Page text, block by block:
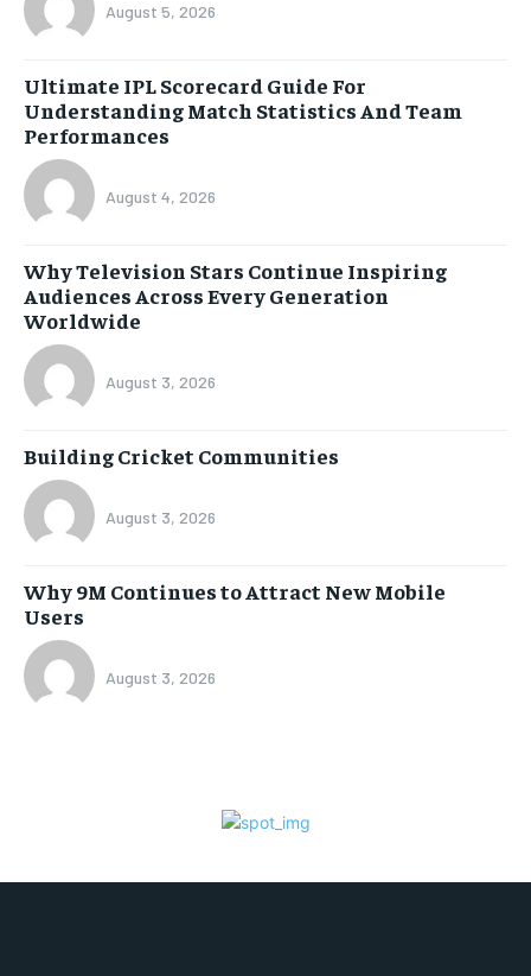
August 5, 2026
Ultimate IPL Scorecard Guide For
Understanding Match Statistics And Team
Performances
August 4, 2026
Why Television Stars Continue Inspiring
Audiences Across Every Generation
Worldwide
August 3, 2026
Building Cricket Communities
August 3, 2026
Why 9M Continues to Attract New Mobile
Users
August 3, 2026